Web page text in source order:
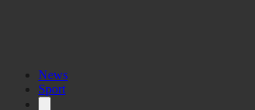
News
Sport